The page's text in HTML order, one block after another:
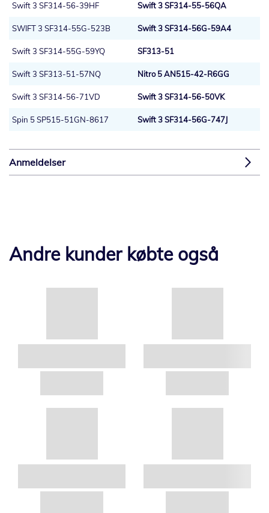
Swift 3 SF314-56-39HF Swift 3 SF314-55-56QA
SWIFT 3 SF314-55G-523B Swift 3 SF314-56G-59A4
Swift 3 SF314-55G-59YQ SF313-51
Swift 3 SF313-51-57NQ Nitro 5 AN515-42-R6GG
Swift 3 SF314-56-71VD Swift 3 SF314-56-50VK
Spin 5 SP515-51GN-8617 Swift 3 SF314-56G-747J
Anmeldelser
Andre kunder købte også